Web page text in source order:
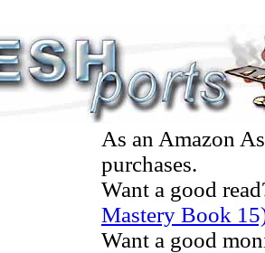
As an Amazon
purchases.
Want a good
Mastery Book
Want a good